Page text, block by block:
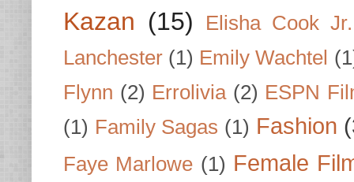
Kazan (15)
Elisha Cook Jr.
Lanchester (1) Emily Wachtel
Flynn (2) Errolivia (2) ESPN
(1) Family Sagas (1) Fashion
Faye Marlowe (1) Female